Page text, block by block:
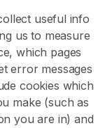
useful info
us to measure
which pages
error messages
cookies which
make (such as
you are in) and